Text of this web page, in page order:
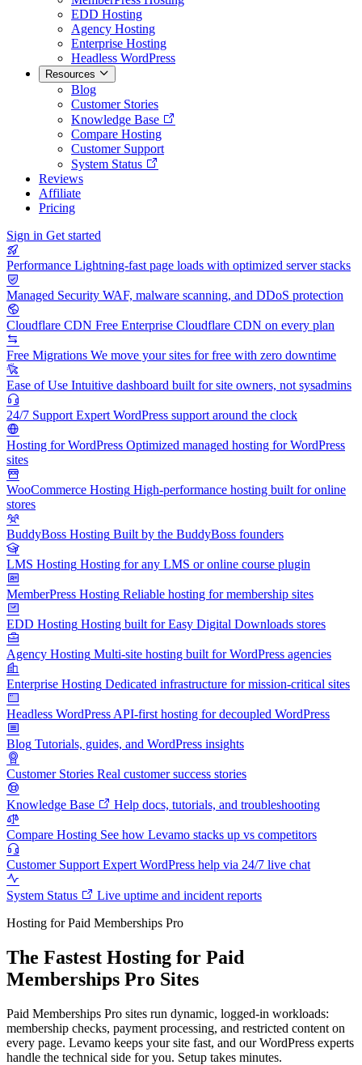
EDD Hosting
Agency Hosting
Enterprise Hosting
Headless WordPress
Resources
Blog
Customer Stories
Knowledge Base
Compare Hosting
Customer Support
System Status
Reviews
Affiliate
Pricing
Sign in Get started
Performance Lightning-fast page loads with optimized server stacks
Managed Security WAF, malware scanning, and DDoS protection
Cloudflare CDN Free Enterprise Cloudflare CDN on every plan
Free Migrations We move your sites for free with zero downtime
Ease of Use Intuitive dashboard built for site owners, not sysadmins
24/7 Support Expert WordPress support around the clock
Hosting for WordPress Optimized managed hosting for WordPress
sites
WooCommerce Hosting High-performance hosting built for online
stores
BuddyBoss Hosting Built by the BuddyBoss founders
LMS Hosting Hosting for any LMS or online course plugin
MemberPress Hosting Reliable hosting for membership sites
EDD Hosting Hosting built for Easy Digital Downloads stores
Agency Hosting Multi-site hosting built for WordPress agencies
Enterprise Hosting Dedicated infrastructure for mission-critical sites
Headless WordPress API-first hosting for decoupled WordPress
Blog Tutorials, guides, and WordPress insights
Customer Stories Real customer success stories
Knowledge Base Help docs, tutorials, and troubleshooting
Compare Hosting See how Levamo stacks up vs competitors
Customer Support Expert WordPress help via 24/7 live chat
System Status
Live uptime and incident reports
Hosting for Paid Memberships Pro
The Fastest Hosting for Paid
Memberships Pro Sites
Paid Memberships Pro sites run dynamic, logged-in workloads:
membership checks, payment processing, and restricted content on
every page. Levamo keeps your site fast, and our WordPress experts
handle the technical side for you. Setup takes minutes.